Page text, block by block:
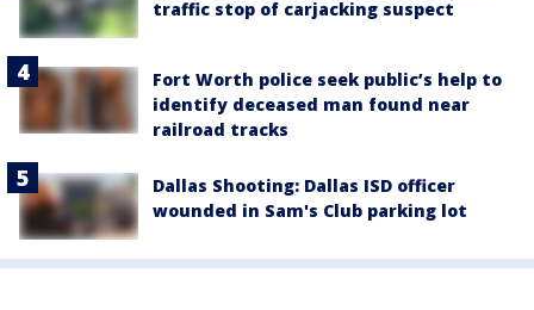
traffic stop of carjacking suspect
Fort Worth police seek public’s help to
identify deceased man found near
railroad tracks
Dallas Shooting: Dallas ISD officer
wounded in Sam's Club parking lot